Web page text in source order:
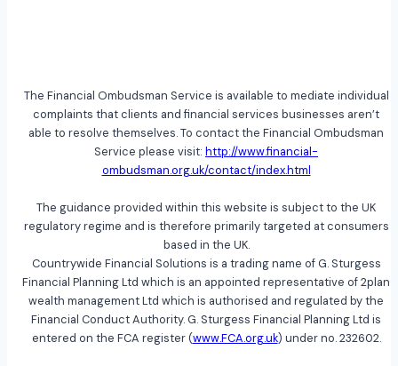
The Financial Ombudsman Service is available to mediate individual
complaints that clients and financial services businesses aren’t
able to resolve themselves. To contact the Financial Ombudsman
Service please visit: http://www.financial-
ombudsman.org.uk/contact/index.html
The guidance provided within this website is subject to the UK
regulatory regime and is therefore primarily targeted at consumers
based in the UK.
Countrywide Financial Solutions is a trading name of G. Sturgess
Financial Planning Ltd which is an appointed representative of 2plan
wealth management Ltd which is authorised and regulated by the
Financial Conduct Authority. G. Sturgess Financial Planning Ltd is
entered on the FCA register (www.FCA.org.uk) under no. 232602.